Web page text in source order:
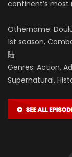
continent’s most
Othername:
1st season,
陆
Genres: Action,
Supernatural,